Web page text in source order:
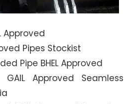
Approved
Pipes Stockist
Pipe BHEL Approved
Approved Seamless